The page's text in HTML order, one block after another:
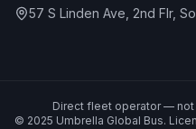
57 S Linden Ave, 2nd Flr,
Direct fleet operator —
© 2025 Umbrella Global Bus.